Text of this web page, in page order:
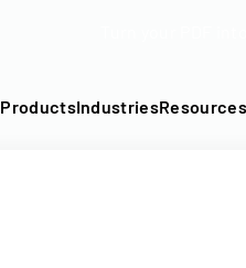
ProductsIndustriesResources